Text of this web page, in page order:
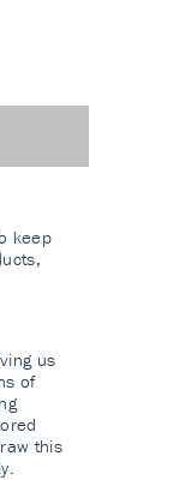
keep
us
of
this